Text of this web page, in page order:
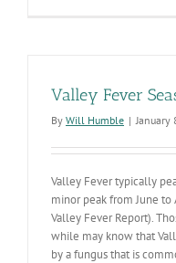
Valley Fever
By Will Humble | January
Valley Fever typically
minor peak from June
Valley Fever Report).
while may know that
by a fungus that is